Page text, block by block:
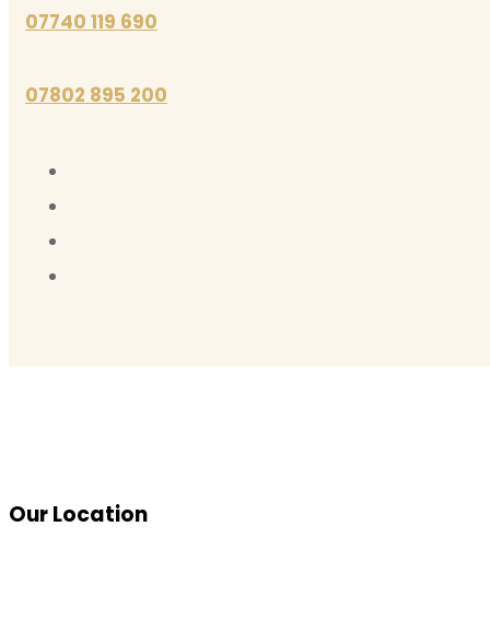
07740 119 690
07802 895 200
Our Location